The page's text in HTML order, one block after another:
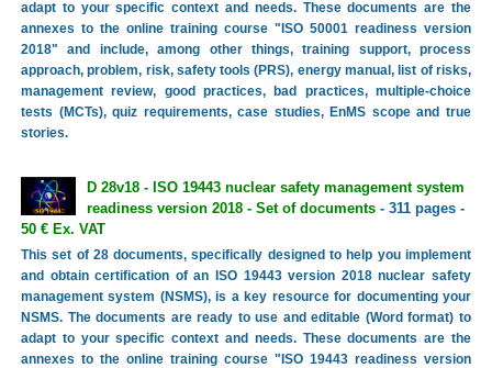
adapt to your specific context and needs. These documents are the
annexes to the online training course "ISO 50001 readiness version
2018" and include, among other things, training support, process
approach, problem, risk, safety tools (PRS), energy manual, list of risks,
management review, good practices, bad practices, multiple-choice
tests (MCTs), quiz requirements, case studies, EnMS scope and true
stories.
D 28v18 - ISO 19443 nuclear safety management system
readiness version 2018 - Set of documents- 311 pages -
50 € Ex. VAT
This set of 28 documents, specifically designed to help you implement
and obtain certification of an ISO 19443 version 2018 nuclear safety
management system (NSMS), is a key resource for documenting your
NSMS. The documents are ready to use and editable (Word format) to
adapt to your specific context and needs. These documents are the
annexes to the online training course "ISO 19443 readiness version